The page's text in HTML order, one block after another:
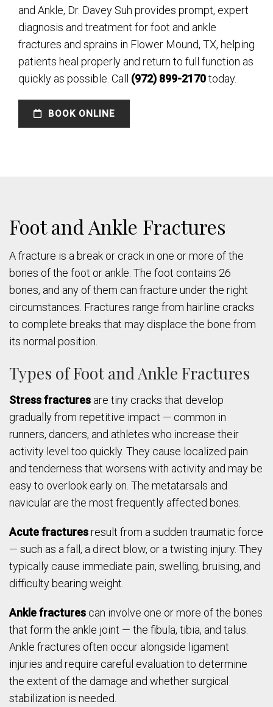
and Ankle, Dr. Davey Suh provides prompt, expert
diagnosis and treatment for foot and ankle
fractures and sprains in Flower Mound, TX, helping
patients heal properly and return to full function as
quickly as possible. Call (972) 899-2170today.
BOOK ONLINE
Foot and Ankle Fractures
A fracture is a break or crack in one or more of the
bones of the foot or ankle. The foot contains 26
bones, and any of them can fracture under the right
circumstances. Fractures range from hairline cracks
to complete breaks that may displace the bone from
its normal position.
Types of Foot and Ankle Fractures
Stress fractures are tiny cracks that develop
gradually from repetitive impact — common in
runners, dancers, and athletes who increase their
activity level too quickly. They cause localized pain
and tenderness that worsens with activity and may be
easy to overlook early on. The metatarsals and
navicular are the most frequently affected bones.
Acute fracturesresult from a sudden traumatic force
— such as a fall, a direct blow, or a twisting injury. They
typically cause immediate pain, swelling, bruising, and
difficulty bearing weight.
Ankle fractures can involve one or more of the bones
that form the ankle joint — the fibula, tibia, and talus.
Ankle fractures often occur alongside ligament
injuries and require careful evaluation to determine
the extent of the damage and whether surgical
stabilization is needed.